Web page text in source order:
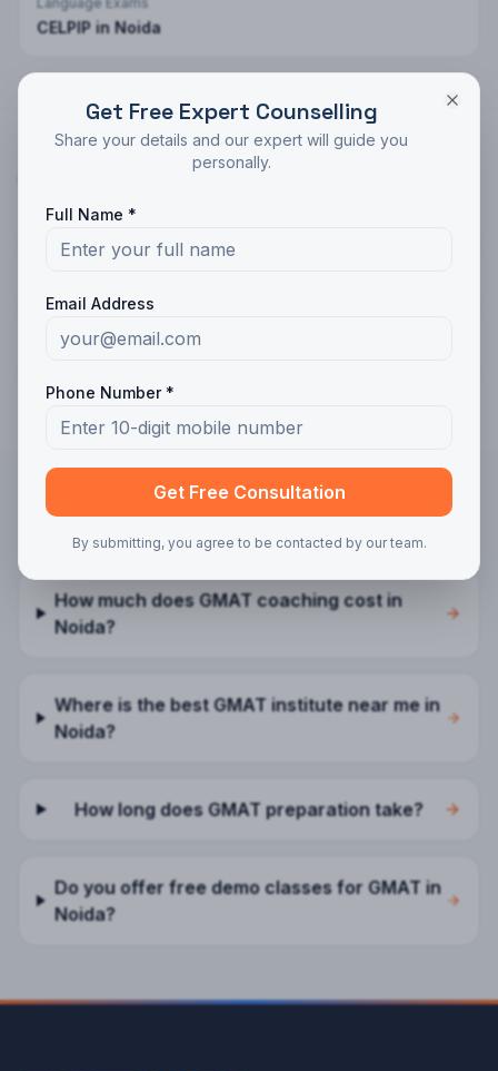
CELPIP in Noida
Coaching in Other Cities
GMATin Ludhiana
GMATinAmritsar
FAQs —GMATinNoida
How much does GMAT coaching cost in
Noida?
Where is the best GMAT institute near me in
Noida?
How long does GMAT preparation take?
Do you offer free demo classes for GMAT in
Noida?
Get Free Expert Counselling
Share your details and our expert will guide you
personally.
Full Name *
Email Address
Phone Number *
Get Free Consultation
By submitting, you agree to be contacted by our team.